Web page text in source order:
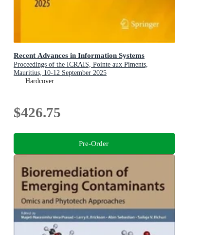
Recent Advances in Information Systems
Proceedings of the ICRAIS, Pointe aux Piments,
Mauritius, 10-12 September 2025
Hardcover
$426.75
Pre-Order